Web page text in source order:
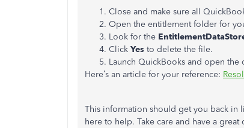
Close and make sure all
Open the entitlement folder for
Look for the
Click Yes to delete the file.
Launch QuickBooks and open
Here’s an article for your reference:
This information should get you back in
here to help. Take care and have a great